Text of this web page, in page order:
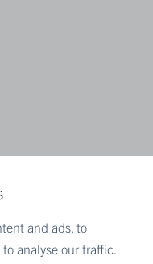
and ads, to
analyse our traffic.